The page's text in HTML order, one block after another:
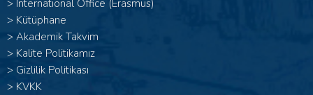
> International Office (Erasmus)
> Kütüphane
> Akademik Takvim
> Kalite Politikamız
> Gizlilik Politikası
> KVKK